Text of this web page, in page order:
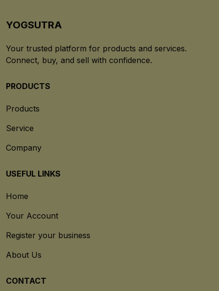
YOGSUTRA
Your trusted platform for products and services.
Connect, buy, and sell with confidence.
PRODUCTS
Products
Service
Company
USEFUL LINKS
Home
Your Account
Register your business
About Us
CONTACT